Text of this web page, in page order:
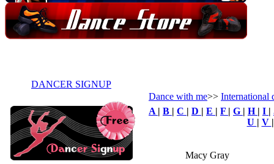
DANCER SIGNUP
Dance with me>> International
A | B | C | D | E | F | G | H | I |
U | V
Macy Gray